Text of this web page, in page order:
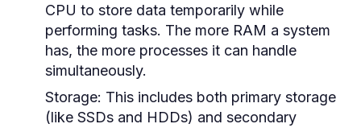
CPU to store data temporarily while
performing tasks. The more RAM a system
has, the more processes it can handle
simultaneously.
Storage: This includes both primary storage
(like SSDs and HDDs) and secondary